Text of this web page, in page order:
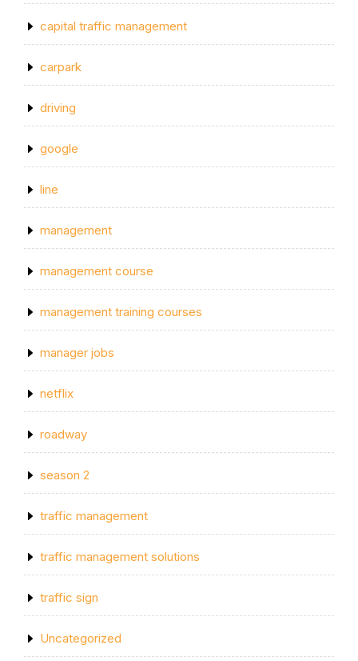
capital traffic management
carpark
driving
google
line
management
management course
management training courses
manager jobs
netflix
roadway
season 2
traffic management
traffic management solutions
traffic sign
Uncategorized